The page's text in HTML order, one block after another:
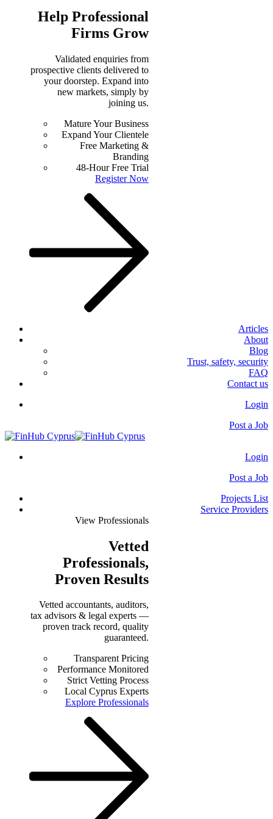
Help Professional
Firms Grow
Validated enquiries from
prospective clients delivered to
your doorstep. Expand into
new markets, simply by
joining us.
Mature Your Business
Expand Your Clientele
Free Marketing &
Branding
48-Hour Free Trial
Register Now
Articles
About
Blog
Trust, safety, security
FAQ
Contact us
Login
Post a Job
Login
Post a Job
Projects List
Service Providers
View Professionals
Vetted
Professionals,
Proven Results
Vetted accountants, auditors,
tax advisors & legal experts —
proven track record, quality
guaranteed.
Transparent Pricing
Performance Monitored
Strict Vetting Process
Local Cyprus Experts
Explore Professionals